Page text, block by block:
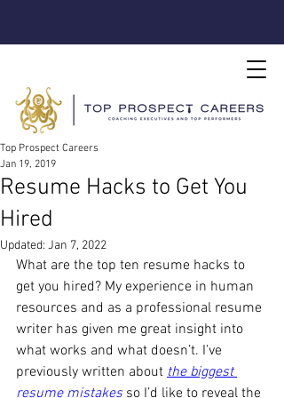
Resume Hacks to Get You
Hired
Top Prospect Careers
Jan 19, 2019
Updated: Jan 7, 2022
What are the top ten resume hacks to
get you hired? My experience in human
resources and as a professional resume
writer has given me great insight into
what works and what doesn’t. I’ve
previously written about the biggest
resume mistakes so I’d like to reveal the